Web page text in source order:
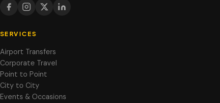
SERVICES
Airport Transfers
Corporate Travel
Point to Point
City to City
Events & Occasions